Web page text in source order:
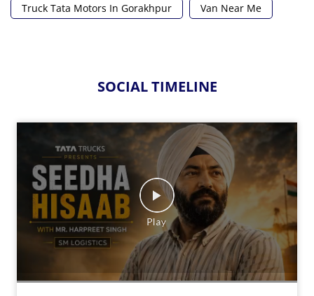
Truck Tata Motors In Gorakhpur Van Near Me
SOCIAL TIMELINE